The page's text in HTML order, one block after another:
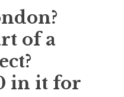
of a
in it for